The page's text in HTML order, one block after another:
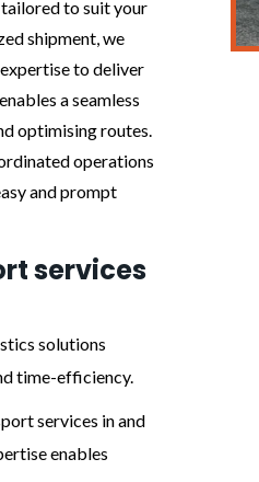
to suit your
shipment, we
to deliver
a seamless
optimising routes.
operations
and prompt
services
solutions
time-efficiency.
services in and
enables